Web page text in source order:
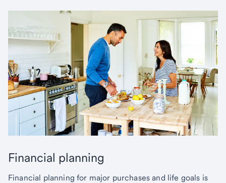
Financial planning
Financial planning for major purchases and life goals is